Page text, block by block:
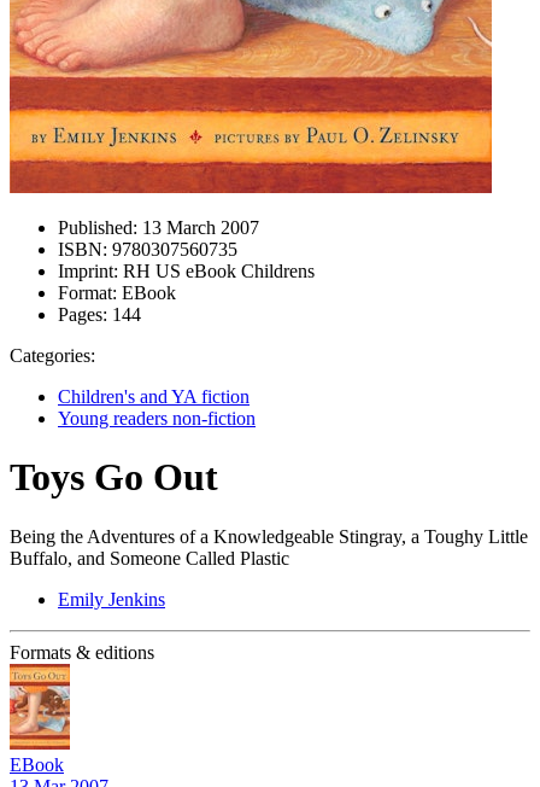
Published: 13 March 2007
ISBN: 9780307560735
Imprint: RH US eBook Childrens
Format: EBook
Pages: 144
Categories:
Children's and YA fiction
Young readers non-fiction
Toys Go Out
Being the Adventures of a Knowledgeable Stingray, a Toughy Little
Buffalo, and Someone Called Plastic
Emily Jenkins
Formats & editions
EBook